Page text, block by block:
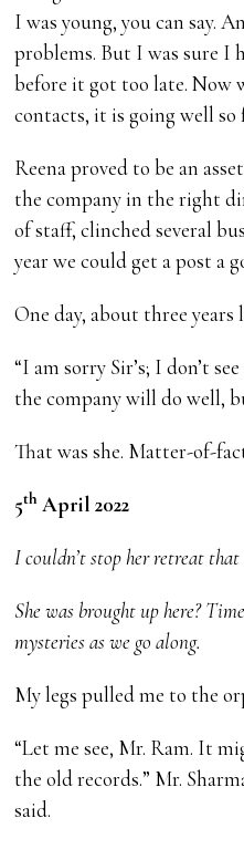
I was young, you can say.
problems. But I was sure I
before it got too late. Now
contacts, it is going well so
Reena proved to be an
the company in the right
of staff, clinched several
year we could get a post a
One day, about three
“I am sorry Sir’s; I don’t
the company will do well,
That was she. Matter-of-
5th April 2022
I couldn’t stop her retreat
She was brought up here?
mysteries as we go along.
My legs pulled me to the
“Let me see, Mr. Ram. It
the old records.” Mr.
said.